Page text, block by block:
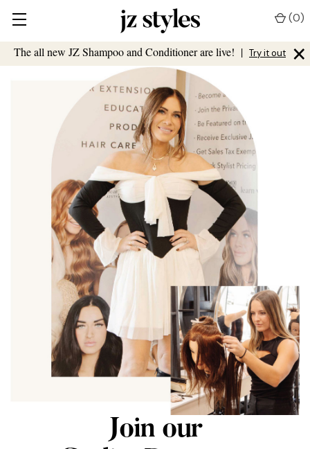
The all new JZ Shampoo and Conditioner are live! | Try it out ×
(0)
Join our